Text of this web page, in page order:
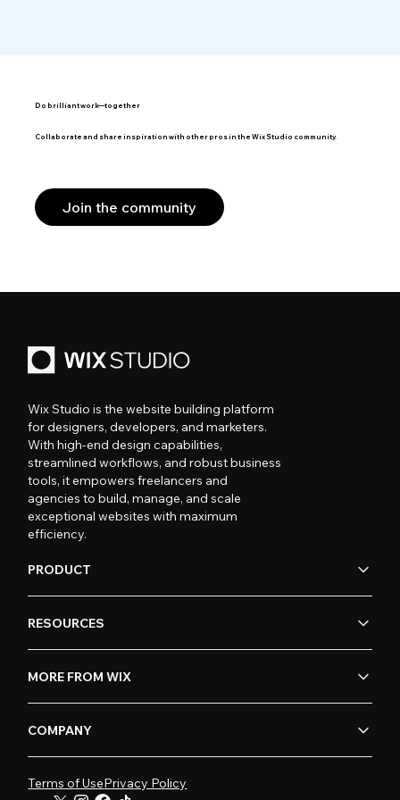
Do brilliant work—together
Collaborate and share inspiration with other pros in the Wix Studio community.
Join the community
Wix Studio is the website building platform
for designers, developers, and marketers.
With high-end design capabilities,
streamlined workflows, and robust business
tools, it empowers freelancers and
agencies to build, manage, and scale
exceptional websites with maximum
efficiency.
PRODUCT
RESOURCES
MORE FROM WIX
COMPANY
Terms of UsePrivacy Policy